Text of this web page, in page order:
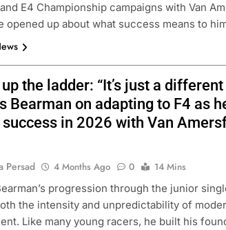
E4 Championship campaigns with Van
opened up about what success means to
the ladder: “It’s just a
Bearman on adapting to F4 as
in 2026 with Van
Persad 4 Months Ago 0
14 Mins
progression through the junior
the intensity and unpredictability of
Like many young racers, he built his